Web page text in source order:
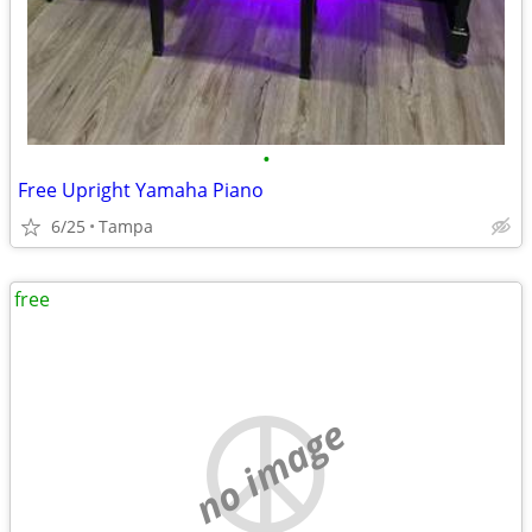
•
Free Upright Yamaha Piano
6/25 Tampa
no image
free